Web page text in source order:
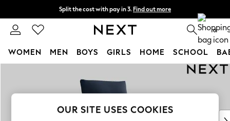
Split the cost with pay in 3. Find out more
Next day delivery - order by 11pm. T&Cs apply 0
WOMEN MEN BOYS GIRLS HOME SCHOOL
New In & Trending
New: This Week
OUR SITE USES COOKIES